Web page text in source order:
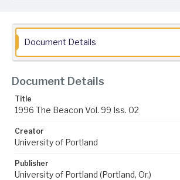
Document Details
Document Details
Title
1996 The Beacon Vol. 99 Iss. 02
Creator
University of Portland
Publisher
University of Portland (Portland, Or.)